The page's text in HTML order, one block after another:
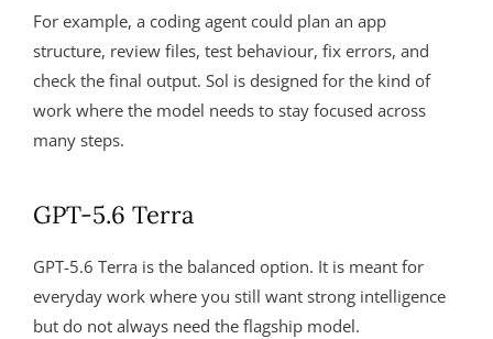
For example, a coding agent could plan an app
structure, review files, test behaviour, fix errors, and
check the final output. Sol is designed for the kind of
work where the model needs to stay focused across
many steps.
GPT-5.6 Terra
GPT-5.6 Terra is the balanced option. It is meant for
everyday work where you still want strong intelligence
but do not always need the flagship model.